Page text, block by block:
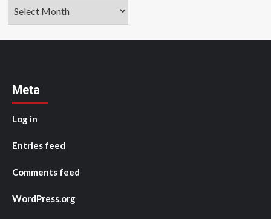
Meta
Log in
Entries feed
Comments feed
WordPress.org